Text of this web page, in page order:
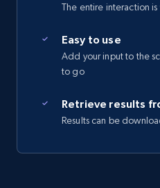
The entire interaction
Easy to use
Add your input to the
to go
Retrieve results
Results can be